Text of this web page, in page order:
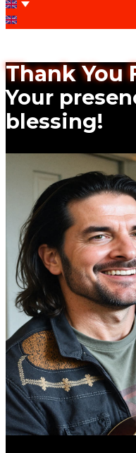
Thank You
Your
blessing!